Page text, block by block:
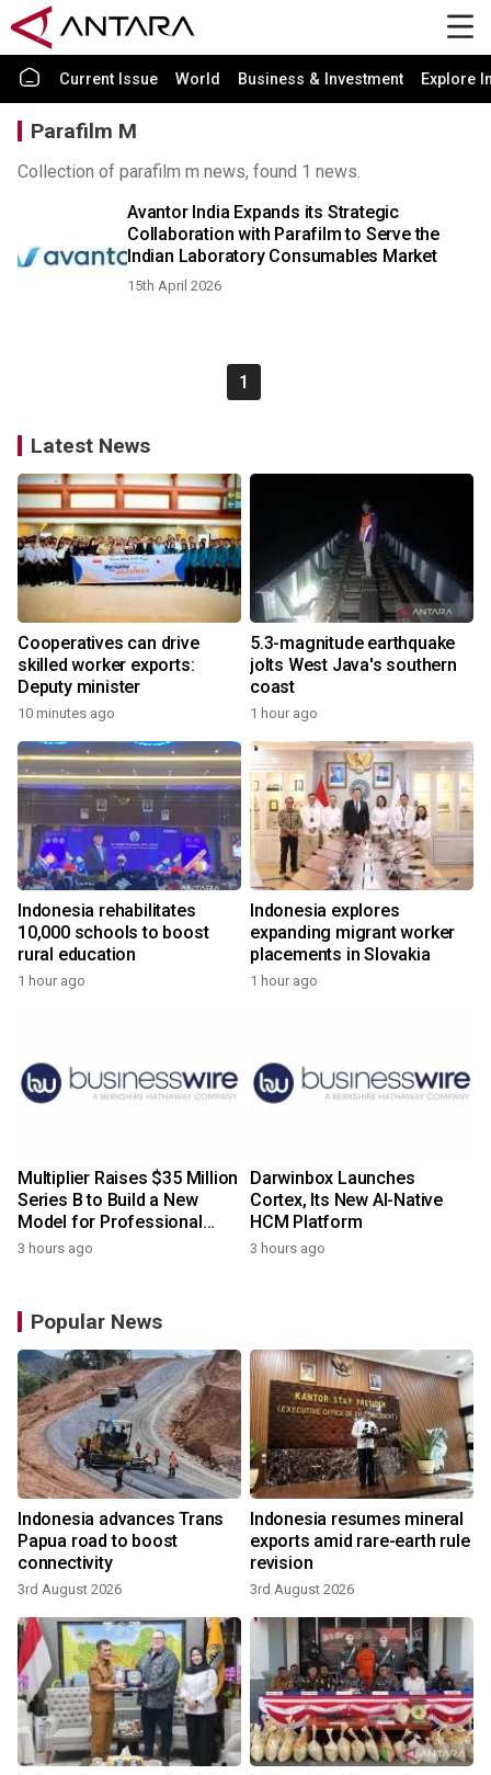
Current Issue World Business & Investment Explore
Parafilm M
Collection of parafilm m news, found 1 news.
Avantor India Expands its Strategic
Collaboration with Parafilm to Serve the
Indian Laboratory Consumables Market
15th April 2026
1
Latest News
Cooperatives can drive
skilled worker exports:
Deputy minister
10 minutes ago
5.3-magnitude earthquake
jolts West Java's southern
coast
1 hour ago
Indonesia rehabilitates
10,000 schools to boost
rural education
1 hour ago
Indonesia explores
expanding migrant worker
placements in Slovakia
1 hour ago
Multiplier Raises $35 Million
Series B to Build a New
Model for Professional
Services
3 hours ago
Darwinbox Launches
Cortex, Its New AI-Native
HCM Platform
3 hours ago
Popular News
Indonesia advances Trans
Papua road to boost
connectivity
3rd August 2026
Indonesia resumes mineral
exports amid rare-earth rule
revision
3rd August 2026